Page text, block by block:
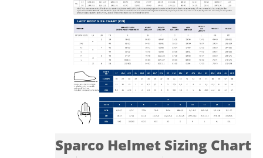
Sparco Helmet Sizing Chart